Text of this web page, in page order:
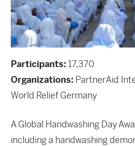
Participants: 17,370
Organizations: PartnerAid
World Relief Germany
A Global Handwashing Day
including a handwashing